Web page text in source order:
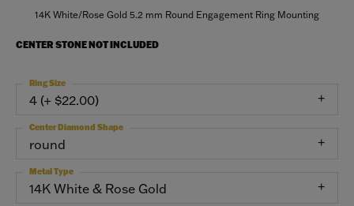
14K White/Rose Gold 5.2 mm Round Engagement Ring Mounting
CENTER STONE NOT INCLUDED
4 (+ $22.00)
Ring Size
round
Center Diamond Shape
14K White & Rose Gold
Metal Type